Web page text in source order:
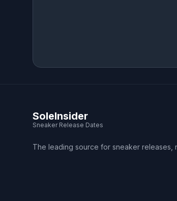
SoleInsider
Sneaker Release Dates
The leading source for sneaker releases,